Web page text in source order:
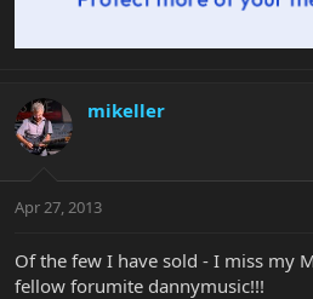
mikeller
Apr 27, 2013
Of the few I have sold - I miss my
fellow forumite dannymusic!!!